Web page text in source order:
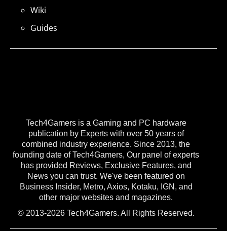
Tech4Gamers is a Gaming and PC hardware
publication by Experts with over 50 years of
combined industry experience. Since 2013, the
founding date of Tech4Gamers, Our panel of experts
has provided Reviews, Exclusive Features, and
News you can trust. We've been featured on
Business Insider, Metro, Axios, Kotaku, IGN, and
other major websites and magazines.
© 2013-2026 Tech4Gamers. All Rights Reserved.
Wiki
Guides